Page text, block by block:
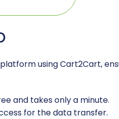
using Cart2Cart,
and takes only a minute.
for the data transfer.